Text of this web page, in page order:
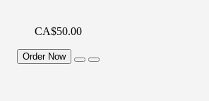
CA$50.00
Order Now